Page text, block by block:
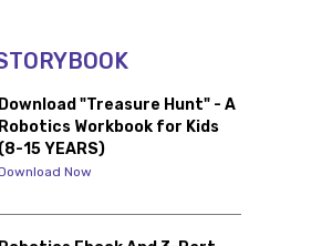
Download "Treasure Hunt" - A
Robotics Workbook for Kids
(8-15 YEARS)
Now